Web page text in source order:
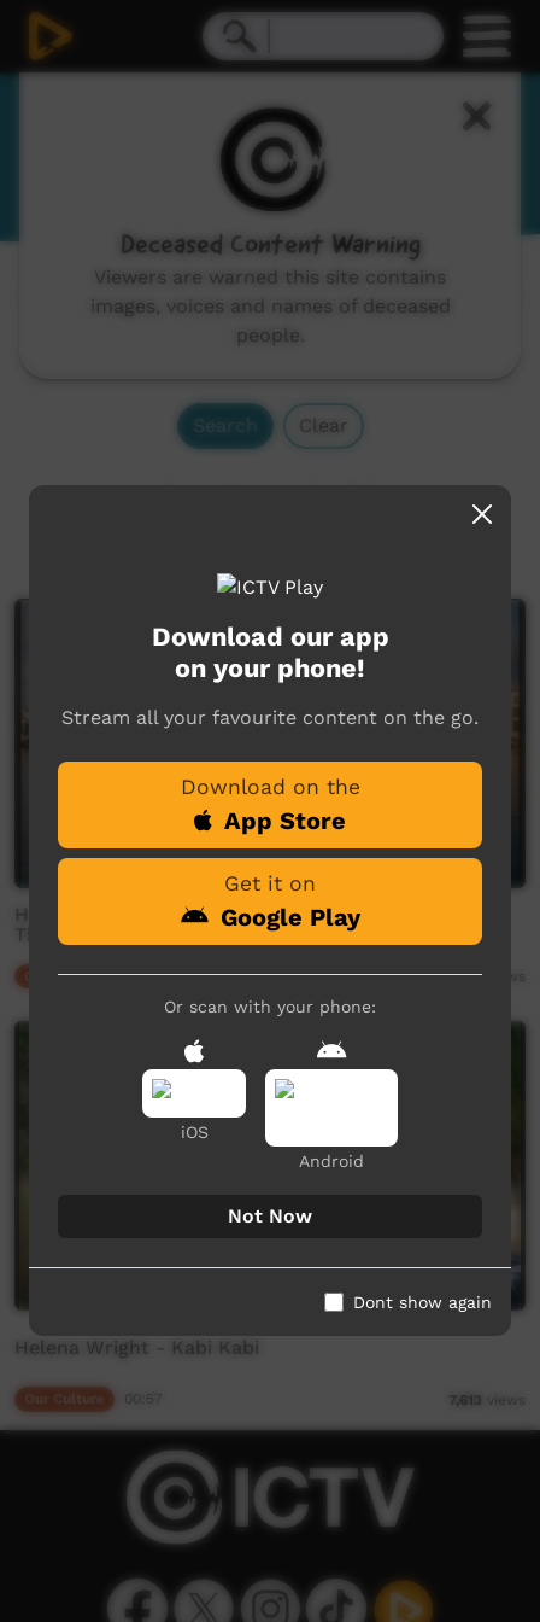
Gubbi Gubbi
Gabi Gabi, Kabi Kabi
Channels:
Search Clear
How the black swan gave Maroochydore its name -
This Place
Our Culture 03:25 7,408
Helena Wright - Kabi Kabi
7,613 views
Download our app
on your phone!
Stream all your favourite content on the go.
Download on the
App Store
Get it on
Google Play
Or scan with your phone:
iOS
Android
Not Now
Dont show again
Deceased Content Warning
Viewers are warned this site contains
images, voices and names of deceased
people.